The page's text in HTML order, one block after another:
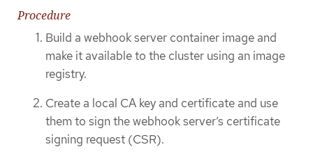
Procedure
Build a webhook server container image and
make it available to the cluster using an image
registry.
Create a local CA key and certificate and use
them to sign the webhook server’s certificate
signing request (CSR).